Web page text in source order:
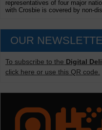
representatives of four major
with Crosbie is covered by non-
OUR
To subscribe to the Digital
click here or use this QR code.